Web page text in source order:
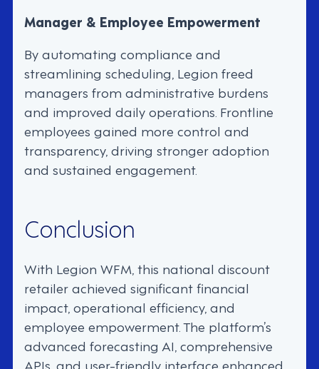
Manager & Employee Empowerment
By automating compliance and
streamlining scheduling, Legion freed
managers from administrative burdens
and improved daily operations. Frontline
employees gained more control and
transparency, driving stronger adoption
and sustained engagement.
Conclusion
With Legion WFM, this national discount
retailer achieved significant financial
impact, operational efficiency, and
employee empowerment. The platform’s
advanced forecasting AI, comprehensive
APIs, and user-friendly interface enhanced